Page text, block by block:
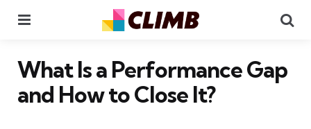
What Is a Performance Gap
and How to Close It?